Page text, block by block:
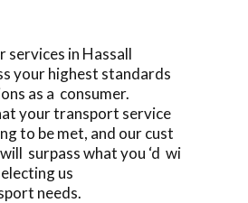
services in Hassall
your highest standards
as a consumer.
your transport service
to be met, and our cust
surpass what you ‘d wi
us
needs.